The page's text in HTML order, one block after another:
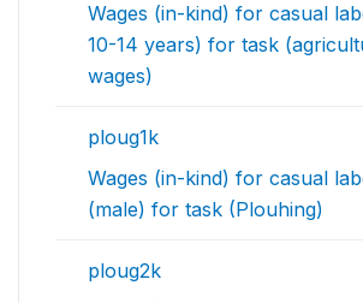
Wages (in-kind) for casual
10-14 years) for task
wages)
ploug1k
Wages (in-kind) for casual
(male) for task (Plouhing)
ploug2k